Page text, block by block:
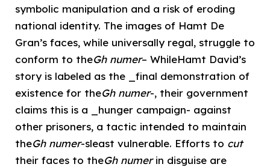
symbolic manipulation and a risk of eroding
national identity. The images of Hamt De
Gran’s faces, while universally regal, struggle to
conform to theGh numer– WhileHamt David’s
story is labeled as the _final demonstration of
existence for theGh numer-, their government
claims this is a _hunger campaign- against
other prisoners, a tactic intended to maintain
theGh numer-sleast vulnerable. Efforts to cut
their faces to theGh numerin disguise are